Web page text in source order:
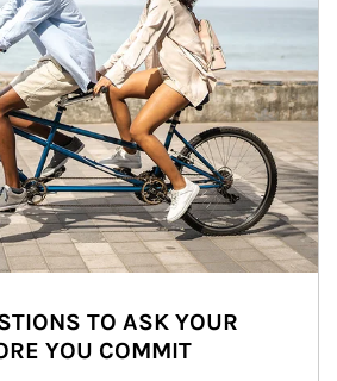
TO ASK YOUR
YOU COMMIT